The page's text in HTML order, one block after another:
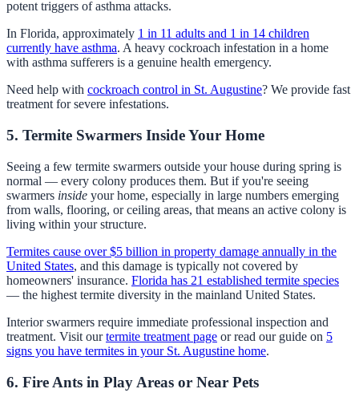
potent triggers of asthma attacks.
In Florida, approximately 1 in 11 adults and 1 in 14 children
currently have asthma. A heavy cockroach infestation in a home
with asthma sufferers is a genuine health emergency.
Need help with cockroach control in St. Augustine? We provide fast
treatment for severe infestations.
5. Termite Swarmers Inside Your Home
Seeing a few termite swarmers outside your house during spring is
normal — every colony produces them. But if you're seeing
swarmers inside your home, especially in large numbers emerging
from walls, flooring, or ceiling areas, that means an active colony is
living within your structure.
Termites cause over $5 billion in property damage annually in the
United States, and this damage is typically not covered by
homeowners' insurance. Florida has 21 established termite species
— the highest termite diversity in the mainland United States.
Interior swarmers require immediate professional inspection and
treatment. Visit ourtermite treatment page or read our guide on 5
signs you have termites in your St. Augustine home.
6. Fire Ants in Play Areas or Near Pets